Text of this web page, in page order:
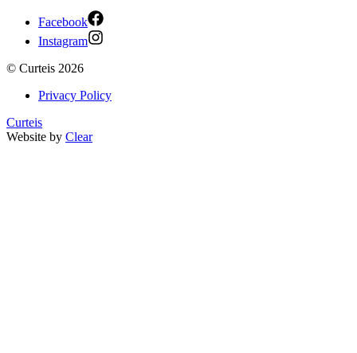
Facebook
Instagram
© Curteis 2026
Privacy Policy
Curteis
Website by Clear